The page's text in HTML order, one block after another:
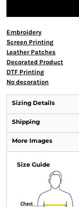
Embroidery
Screen Printing
Leather Patches
Decorated Product
DTF Printing
No decoration
Sizing Details
Shipping
More Images
Size Guide